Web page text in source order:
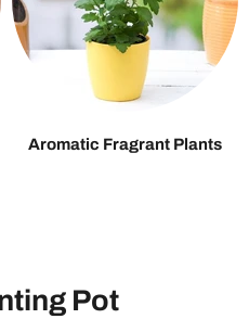
Aromatic Fragrant Plants
Pot